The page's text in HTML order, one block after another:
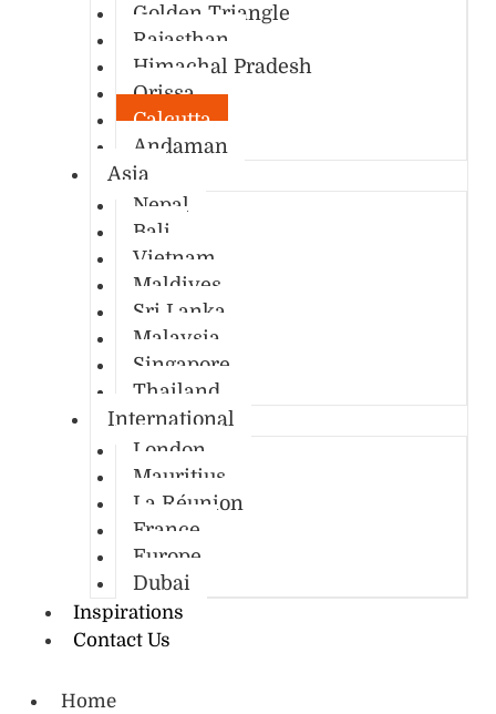
Golden Triangle
Rajasthan
Himachal Pradesh
Orissa
Calcutta
Andaman
Asia
Nepal
Bali
Vietnam
Maldives
Sri Lanka
Malaysia
Singapore
Thailand
International
London
Mauritius
La Réunion
France
Europe
Dubai
Inspirations
Contact Us
Home